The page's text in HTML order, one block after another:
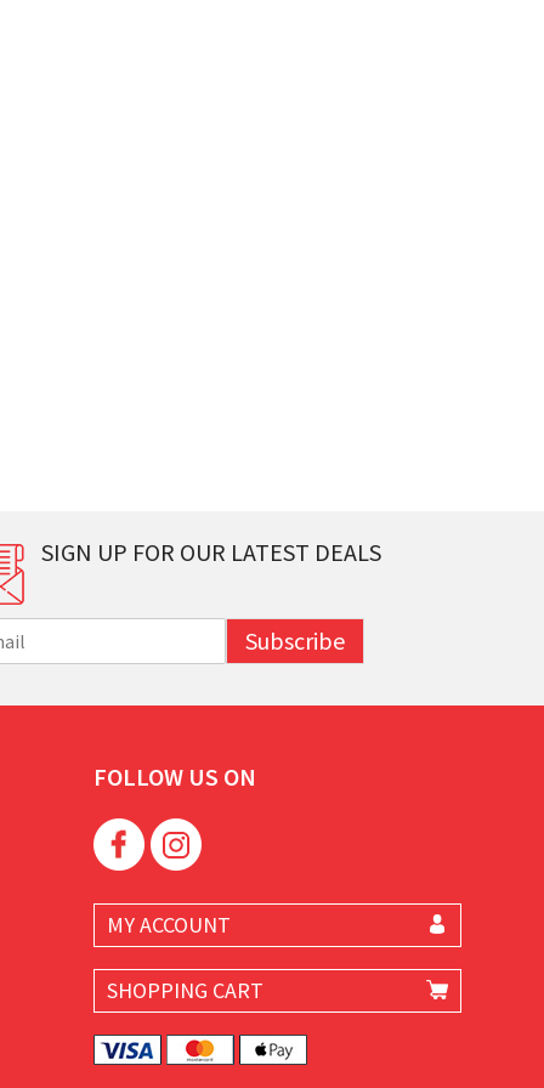
SIGN UP FOR OUR LATEST DEALS
Subscribe
FOLLOW US ON
MY ACCOUNT
SHOPPING CART